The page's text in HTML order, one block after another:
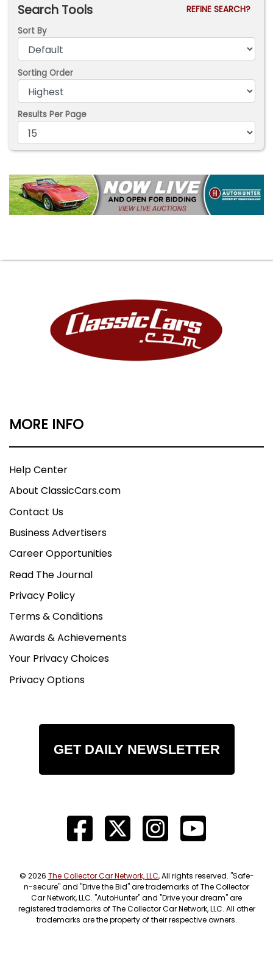
Search Tools
REFINE SEARCH?
Sort By
Sorting Order
Results Per Page
MORE INFO
Help Center
About ClassicCars.com
Contact Us
Business Advertisers
Career Opportunities
Read The Journal
Privacy Policy
Terms & Conditions
Awards & Achievements
Your Privacy Choices
Privacy Options
GET DAILY NEWSLETTER
© 2026 The Collector Car Network, LLC, All rights reserved. "Safe-
n-secure" and "Drive the Bid" are trademarks of The Collector
Car Network, LLC. "AutoHunter" and "Drive your dream" are
registered trademarks of The Collector Car Network, LLC. All other
trademarks are the property of their respective owners.